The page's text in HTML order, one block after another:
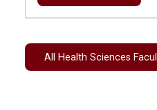
All Health Sciences